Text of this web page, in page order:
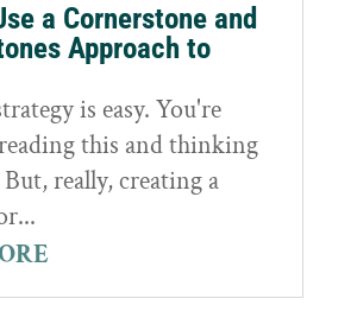
a Cornerstone and
Approach to
is easy. You're
this and thinking
really, creating a